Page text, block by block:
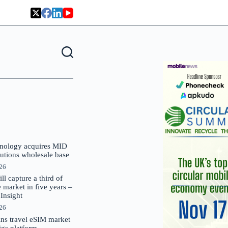
acquires MID
wholesale base
capture a third of
market in five years –
travel eSIM market